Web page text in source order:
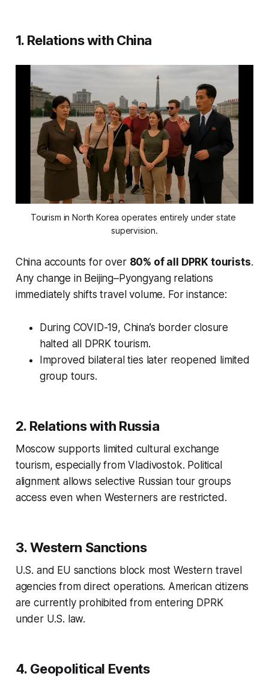
1. Relations with China
Tourism in North Korea operates entirely under state
supervision.
China accounts for over 80% of all DPRK tourists.
Any change in Beijing–Pyongyang relations
immediately shifts travel volume. For instance:
During COVID-19, China’s border closure
halted all DPRK tourism.
Improved bilateral ties later reopened limited
group tours.
2. Relations with Russia
Moscow supports limited cultural exchange
tourism, especially from Vladivostok. Political
alignment allows selective Russian tour groups
access even when Westerners are restricted.
3. Western Sanctions
U.S. and EU sanctions block most Western travel
agencies from direct operations. American citizens
are currently prohibited from entering DPRK
under U.S. law.
4. Geopolitical Events